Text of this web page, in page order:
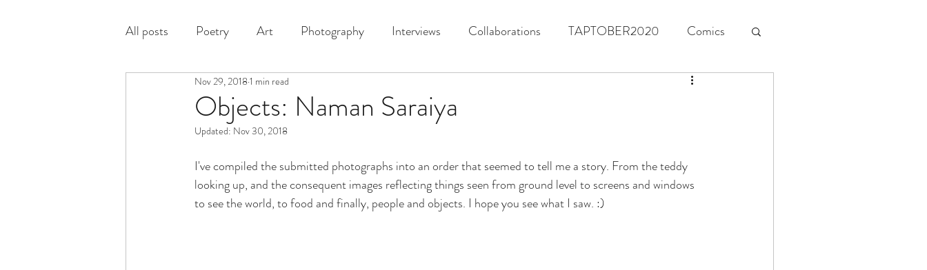
All posts Poetry Art Photography Interviews Collaborations TAPTOBER2020 Comics
Objects: Naman Saraiya
Nov 29, 2018 1 min read
Updated: Nov 30, 2018
I've compiled the submitted photographs into an order that seemed to tell me a story. From the teddy
looking up, and the consequent images reflecting things seen from ground level to screens and windows
to see the world, to food and finally, people and objects. I hope you see what I saw. :)